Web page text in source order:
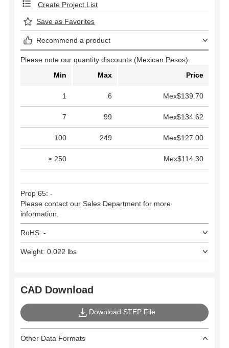
Create Project List
Save as Favorites
Recommend a product
Please note our quantity discounts (Mexican Pesos).
Min
Max Price
1 6 Mex$139.70
7 99 Mex$134.62
100 249 Mex$127.00
≥ 250 Mex$114.30
Prop 65: -
Please contact our Sales Department for more
information.
RoHS: -
Weight: 0.022 lbs
CAD Download
Download STEP File
Other Data Formats